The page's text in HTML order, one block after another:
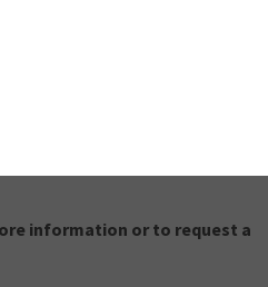
this is perhaps the area
significantly and represents
data.
up-to-date technical
2015 alone has seen over
feature enhancements
information or to request a